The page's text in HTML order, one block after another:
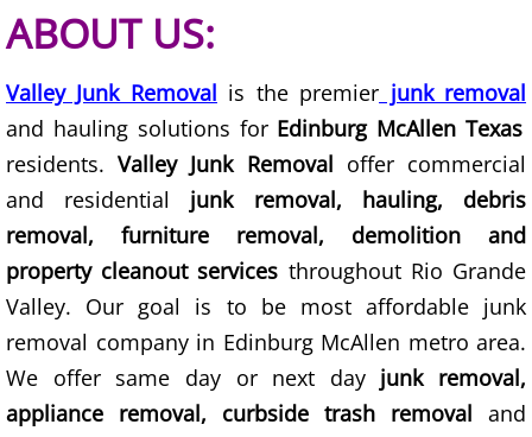
Junk Removal Harlingen
Appliance Removal Harlingen
Construction Debris Removal
Construction Waste Removal
Couch Removal Harlingen
Furniture Removal Harlingen
Hauling Harlingen
ABOUT US:
Valley Junk Removal is the premier junk removal
and hauling solutions for Edinburg McAllen Texas
residents.Valley Junk Removal offer commercial
and residential junk removal, hauling, debris
removal, furniture removal, demolition and
property cleanout services throughout Rio Grande
Valley. Our goal is to be most affordable junk
removal company in Edinburg McAllen metro area.
We offer same day or next day junk removal,
appliance removal, curbside trash removal and